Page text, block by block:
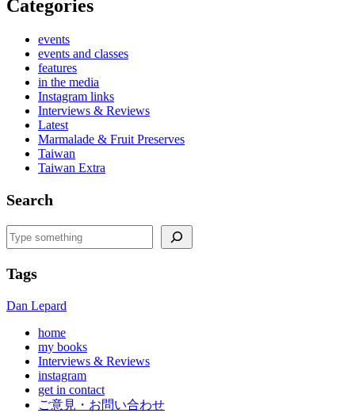
Categories
events
events and classes
features
in the media
Instagram links
Interviews & Reviews
Latest
Marmalade & Fruit Preserves
Taiwan
Taiwan Extra
Search
Search
Tags
Dan Lepard
home
my books
Interviews & Reviews
instagram
get in contact
ご意見・お問い合わせ